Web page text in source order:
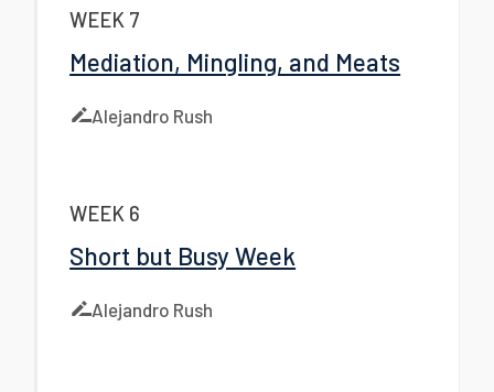
WEEK 7
Mediation, Mingling, and Meats
Alejandro Rush
WEEK 6
Short but Busy Week
Alejandro Rush